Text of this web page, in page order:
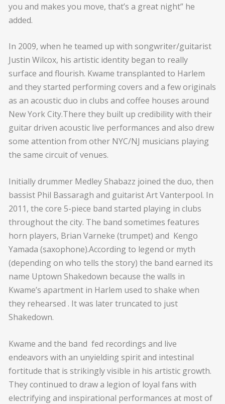
you and makes you move, that’s a great night” he
added.
In 2009, when he teamed up with songwriter/guitarist
Justin Wilcox, his artistic identity began to really
surface and flourish. Kwame transplanted to Harlem
and they started performing covers and a few originals
as an acoustic duo in clubs and coffee houses around
New York City.There they built up credibility with their
guitar driven acoustic live performances and also drew
some attention from other NYC/NJ musicians playing
the same circuit of venues.
Initially drummer Medley Shabazz joined the duo, then
bassist Phil Bassaragh and guitarist Art Vanterpool. In
2011, the core 5-piece band started playing in clubs
throughout the city. The band sometimes features
horn players, Brian Varneke (trumpet) and Kengo
Yamada (saxophone).According to legend or myth
(depending on who tells the story) the band earned its
name Uptown Shakedown because the walls in
Kwame’s apartment in Harlem used to shake when
they rehearsed . It was later truncated to just
Shakedown.
Kwame and the band fed recordings and live
endeavors with an unyielding spirit and intestinal
fortitude that is strikingly visible in his artistic growth.
They continued to draw a legion of loyal fans with
electrifying and inspirational performances at most of